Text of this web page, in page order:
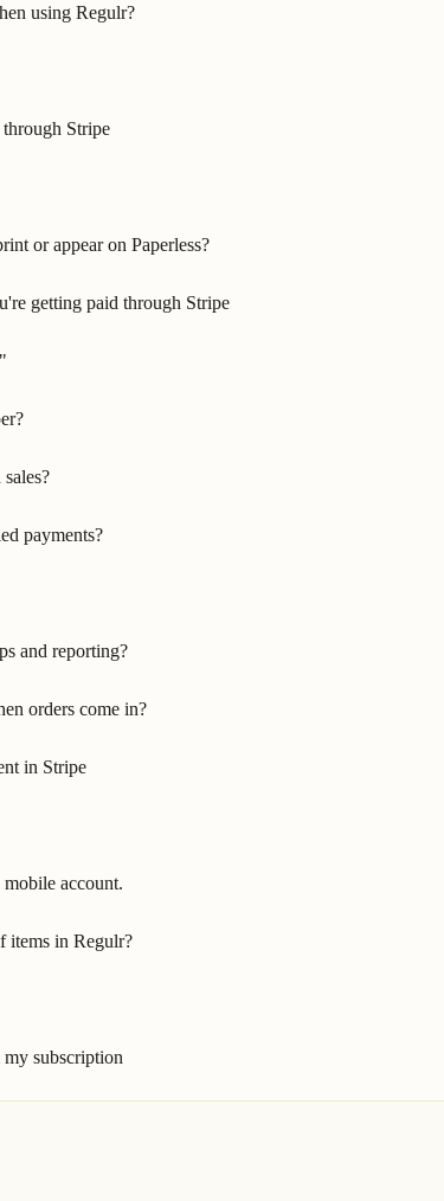
using Regulr?
Stripe
or appear on Paperless?
getting paid through Stripe
payments?
and reporting?
orders come in?
in Stripe
account.
items in Regulr?
subscription